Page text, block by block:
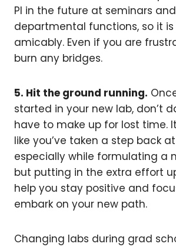
PI in the future at seminars and
departmental functions, so it
amicably. Even if you are
burn any bridges.
5. Hit the ground running.
started in your new lab, don’t
have to make up for lost time.
like you’ve taken a step back
especially while formulating a
but putting in the extra effort
help you stay positive and
embark on your new path.
Changing labs during grad